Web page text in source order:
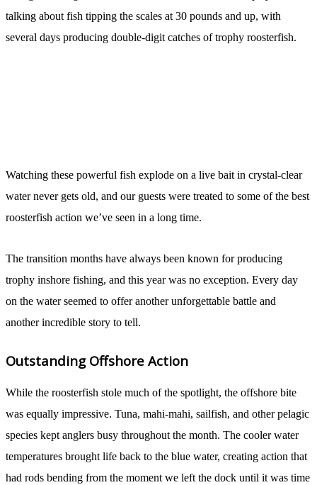
talking about fish tipping the scales at 30 pounds and up, with
several days producing double-digit catches of trophy roosterfish.
Watching these powerful fish explode on a live bait in crystal-clear
water never gets old, and our guests were treated to some of the best
roosterfish action we’ve seen in a long time.
The transition months have always been known for producing
trophy inshore fishing, and this year was no exception. Every day
on the water seemed to offer another unforgettable battle and
another incredible story to tell.
Outstanding Offshore Action
While the roosterfish stole much of the spotlight, the offshore bite
was equally impressive. Tuna, mahi-mahi, sailfish, and other pelagic
species kept anglers busy throughout the month. The cooler water
temperatures brought life back to the blue water, creating action that
had rods bending from the moment we left the dock until it was time